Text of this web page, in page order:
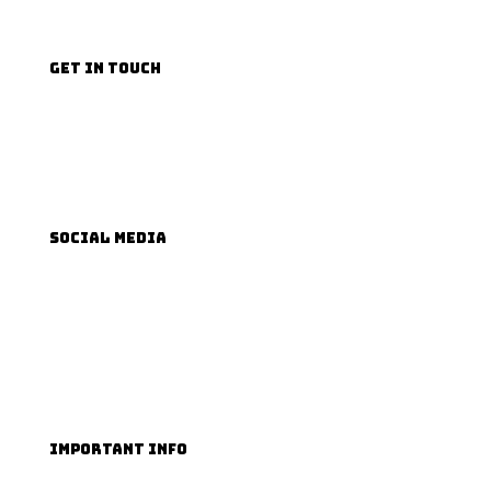
GET IN TOUCH
SOCIAL MEDIA
IMPORTANT INFO